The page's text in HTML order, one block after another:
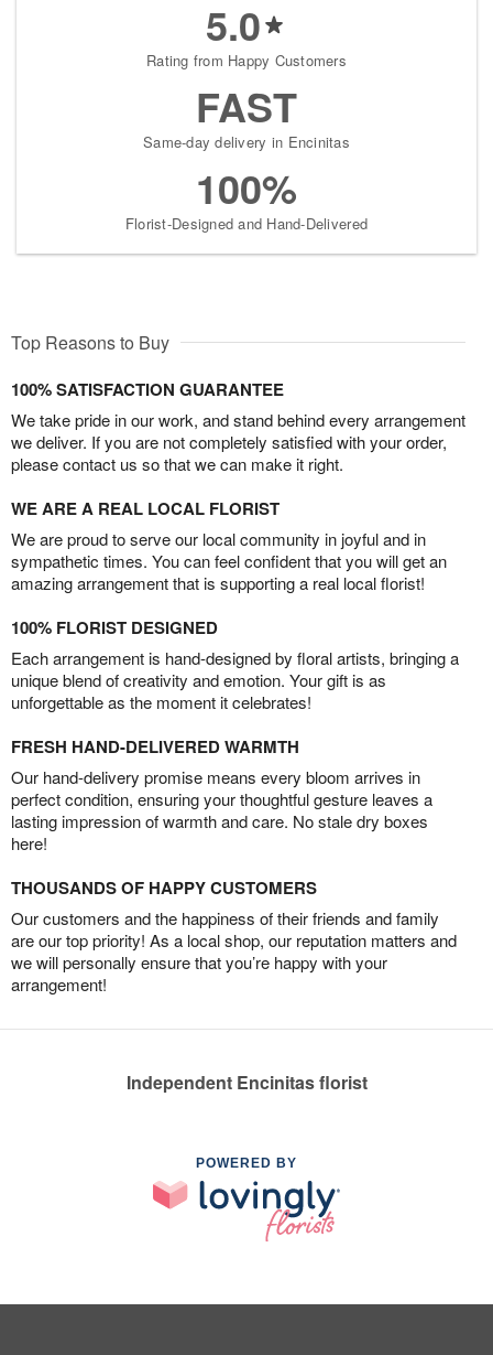
5.0
Rating from Happy Customers
FAST
Same-day delivery in Encinitas
100%
Florist-Designed and Hand-Delivered
Top Reasons to Buy
100% SATISFACTION GUARANTEE
We take pride in our work, and stand behind every arrangement
we deliver. If you are not completely satisfied with your order,
please contact us so that we can make it right.
WE ARE A REAL LOCAL FLORIST
We are proud to serve our local community in joyful and in
sympathetic times. You can feel confident that you will get an
amazing arrangement that is supporting a real local florist!
100% FLORIST DESIGNED
Each arrangement is hand-designed by floral artists, bringing a
unique blend of creativity and emotion. Your gift is as
unforgettable as the moment it celebrates!
FRESH HAND-DELIVERED WARMTH
Our hand-delivery promise means every bloom arrives in
perfect condition, ensuring your thoughtful gesture leaves a
lasting impression of warmth and care. No stale dry boxes
here!
THOUSANDS OF HAPPY CUSTOMERS
Our customers and the happiness of their friends and family
are our top priority! As a local shop, our reputation matters and
we will personally ensure that you’re happy with your
arrangement!
Independent Encinitas florist
POWERED BY